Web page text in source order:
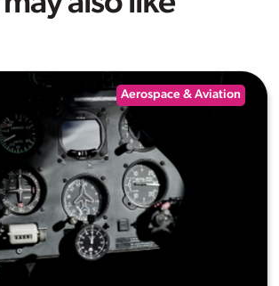
Aerospace & Aviation